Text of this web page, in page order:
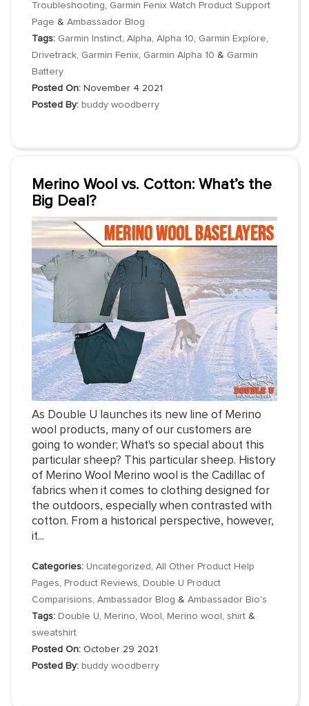
Troubleshooting, Garmin Fenix Watch Product Support
Page & Ambassador Blog
Tags: Garmin Instinct, Alpha, Alpha 10, Garmin Explore,
Drivetrack, Garmin Fenix, Garmin Alpha 10 & Garmin
Battery
Posted On: November 4 2021
Posted By: buddy woodberry
Merino Wool vs. Cotton: What’s the
Big Deal?
As Double U launches its new line of Merino
wool products, many of our customers are
going to wonder; What's so special about this
particular sheep? This particular sheep. History
of Merino Wool Merino wool is the Cadillac of
fabrics when it comes to clothing designed for
the outdoors, especially when contrasted with
cotton. From a historical perspective, however,
it...
Categories: Uncategorized , All Other Product Help
Pages, Product Reviews, Double U Product
Comparisions, Ambassador Blog & Ambassador Bio's
Tags: Double U, Merino, Wool , Merino wool , shirt &
sweatshirt
Posted On: October 29 2021
Posted By: buddy woodberry